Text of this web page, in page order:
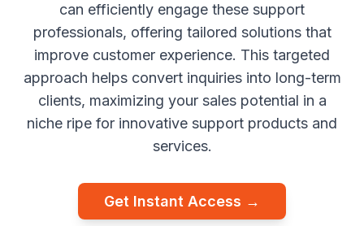
can efficiently engage these support
professionals, offering tailored solutions that
improve customer experience. This targeted
approach helps convert inquiries into long-term
clients, maximizing your sales potential in a
niche ripe for innovative support products and
services.
Get Instant Access →